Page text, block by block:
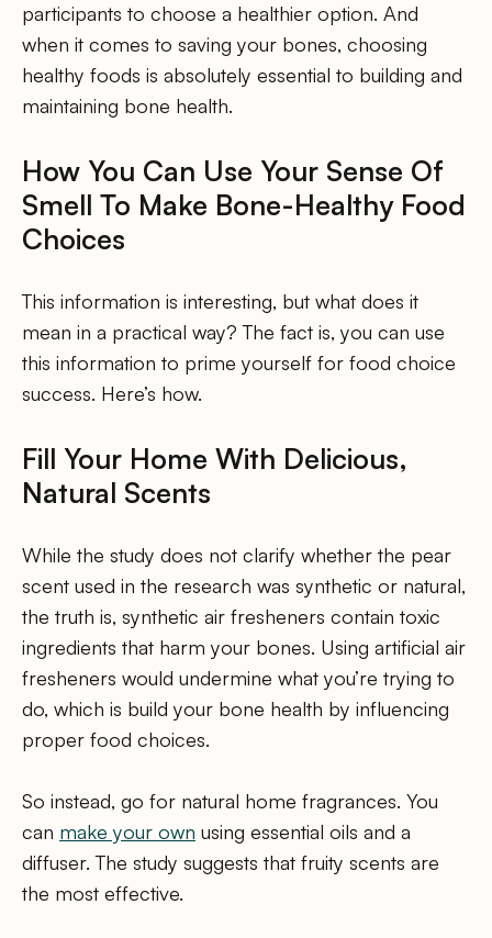
participants to choose a healthier option. And
when it comes to saving your bones, choosing
healthy foods is absolutely essential to building and
maintaining bone health.
How You Can Use Your Sense Of
Smell To Make Bone-Healthy Food
Choices
This information is interesting, but what does it
mean in a practical way? The fact is, you can use
this information to prime yourself for food choice
success. Here’s how.
Fill Your Home With Delicious,
Natural Scents
While the study does not clarify whether the pear
scent used in the research was synthetic or natural,
the truth is, synthetic air fresheners contain toxic
ingredients that harm your bones. Using artificial air
fresheners would undermine what you’re trying to
do, which is build your bone health by influencing
proper food choices.
So instead, go for natural home fragrances. You
can make your own using essential oils and a
diffuser. The study suggests that fruity scents are
the most effective.